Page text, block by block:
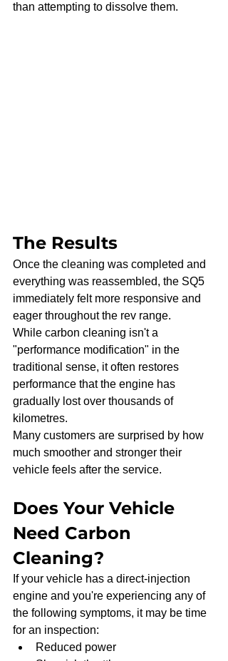
than attempting to dissolve them.
The Results
Once the cleaning was completed and
everything was reassembled, the SQ5
immediately felt more responsive and
eager throughout the rev range.
While carbon cleaning isn't a
"performance modification" in the
traditional sense, it often restores
performance that the engine has
gradually lost over thousands of
kilometres.
Many customers are surprised by how
much smoother and stronger their
vehicle feels after the service.
Does Your Vehicle
Need Carbon
Cleaning?
If your vehicle has a direct-injection
engine and you're experiencing any of
the following symptoms, it may be time
for an inspection:
Reduced power